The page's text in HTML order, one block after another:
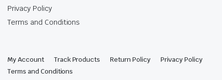
Privacy Policy
Terms and Conditions
My Account Track Products Return Policy
Privacy Policy
Terms and Conditions